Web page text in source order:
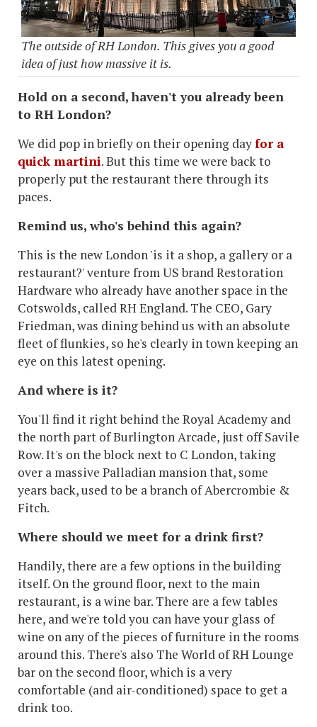
The outside of RH London. This gives you a good
idea of just how massive it is.
Hold on a second, haven't you already been
to RH London?
We did pop in briefly on their opening dayfor a
quick martini. But this time we were back to
properly put the restaurant there through its
paces.
Remind us, who's behind this again?
This is the new London 'is it a shop, a gallery or a
restaurant?' venture from US brand Restoration
Hardware who already have another space in the
Cotswolds, called RH England. The CEO, Gary
Friedman, was dining behind us with an absolute
fleet of flunkies, so he's clearly in town keeping an
eye on this latest opening.
And where is it?
You'll find it right behind the Royal Academy and
the north part of Burlington Arcade, just off Savile
Row. It's on the block next to C London, taking
over a massive Palladian mansion that, some
years back, used to be a branch of Abercrombie &
Fitch.
Where should we meet for a drink first?
Handily, there are a few options in the building
itself. On the ground floor, next to the main
restaurant, is a wine bar. There are a few tables
here, and we're told you can have your glass of
wine on any of the pieces of furniture in the rooms
around this. There's also The World of RH Lounge
bar on the second floor, which is a very
comfortable (and air-conditioned) space to get a
drink too.